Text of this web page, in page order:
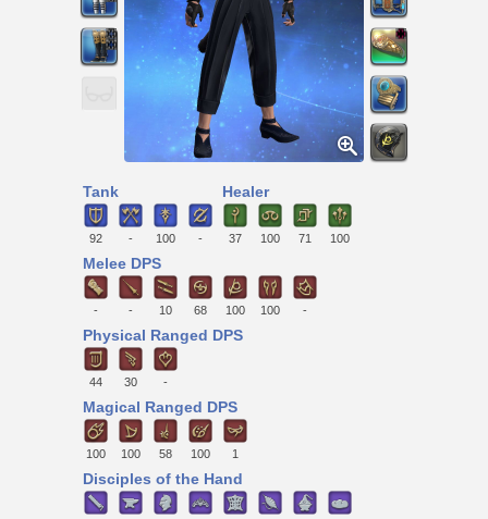
Tank
92 - 100 -
Healer
37 100 71 100
Melee DPS
- - 10 68 100 100 -
Physical Ranged DPS
44 30 -
Magical Ranged DPS
100 100 58 100 1
Disciples of the Hand